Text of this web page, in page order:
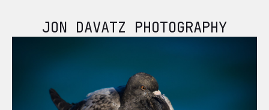
JON DAVATZ PHOTOGRAPHY